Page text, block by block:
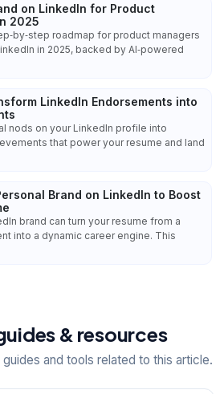
on LinkedIn for Product
2025
roadmap for product managers
in 2025, backed by AI‑powered
LinkedIn Endorsements into
nods on your LinkedIn profile into
that power your resume and land
Brand on LinkedIn to Boost
brand can turn your resume from a
into a dynamic career engine. This
& resources
and tools related to this article.